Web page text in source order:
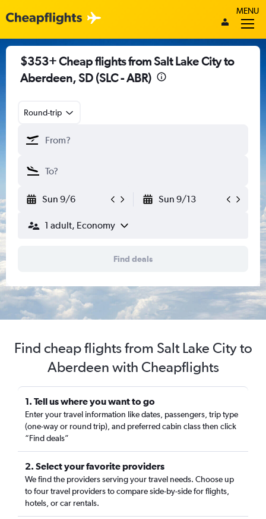
MENU
$353+ Cheap flights from Salt Lake City to
Aberdeen, SD (SLC - ABR)
Round-trip
Sun 9/6 Sun 9/13
1 adult, Economy
Find deals
Find cheap flights from Salt Lake City to
Aberdeen with Cheapflights
1. Tell us where you want to go
Enter your travel information like dates, passengers, trip type
(one-way or round trip), and preferred cabin class then click
“Find deals”
2. Select your favorite providers
We find the providers serving your travel needs. Choose up
to four travel providers to compare side-by-side for flights,
hotels, or car rentals.